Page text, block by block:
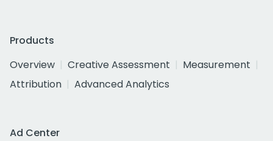
Products
Overview
Creative Assessment
Measurement
Attribution
Advanced Analytics
Ad Center